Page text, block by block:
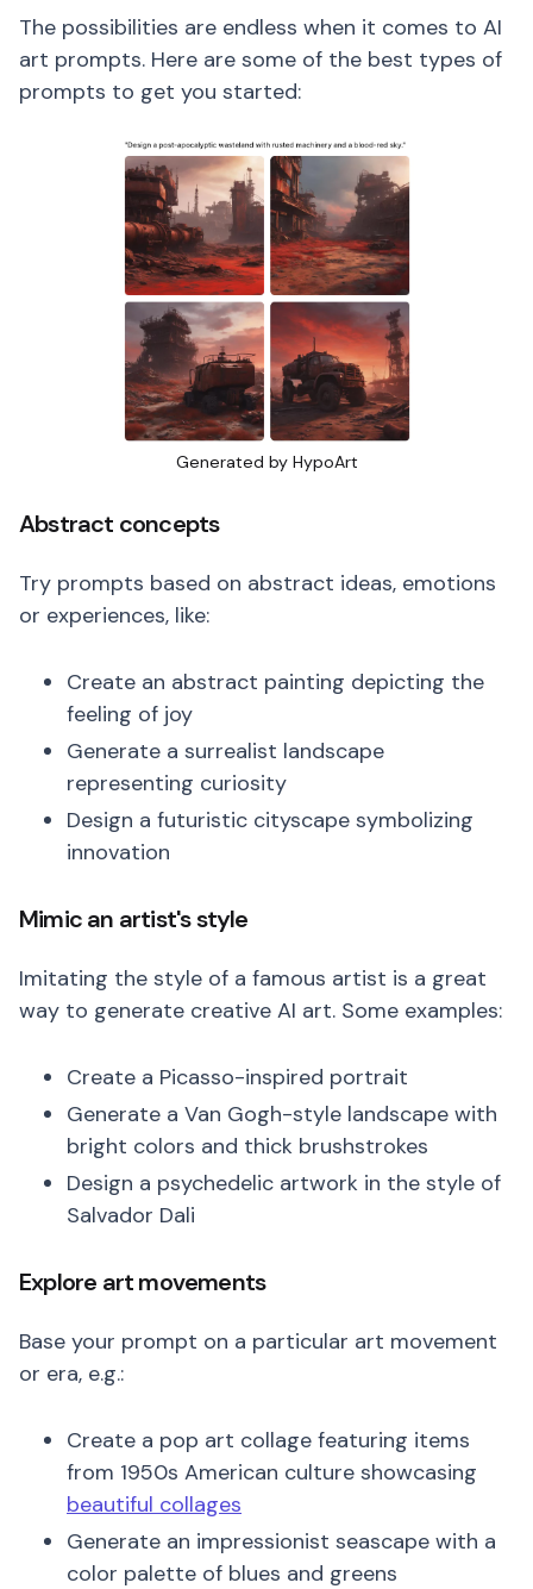
The possibilities are endless when it comes to AI
art prompts. Here are some of the best types of
prompts to get you started:
Generated by HypoArt
Abstract concepts
Try prompts based on abstract ideas, emotions
or experiences, like:
Create an abstract painting depicting the
feeling of joy
Generate a surrealist landscape
representing curiosity
Design a futuristic cityscape symbolizing
innovation
Mimic an artist's style
Imitating the style of a famous artist is a great
way to generate creative AI art. Some examples:
Create a Picasso-inspired portrait
Generate a Van Gogh-style landscape with
bright colors and thick brushstrokes
Design a psychedelic artwork in the style of
Salvador Dali
Explore art movements
Base your prompt on a particular art movement
or era, e.g.:
Create a pop art collage featuring items
from 1950s American culture showcasing
beautiful collages
Generate an impressionist seascape with a
color palette of blues and greens